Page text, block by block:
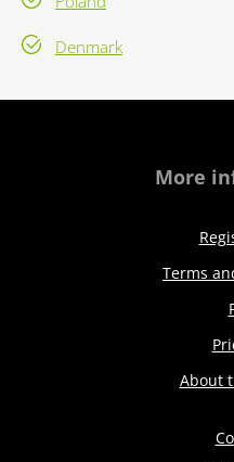
Denmark
More
Terms
About